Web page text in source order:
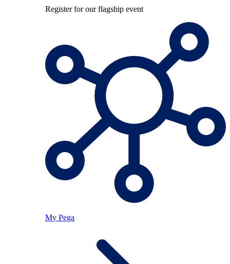
Register for our flagship event
My Pega